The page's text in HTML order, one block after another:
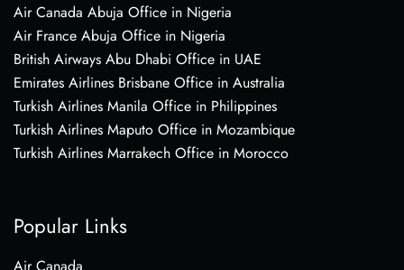
Air Canada Abuja Office in Nigeria
Air France Abuja Office in Nigeria
British Airways Abu Dhabi Office in UAE
Emirates Airlines Brisbane Office in Australia
Turkish Airlines Manila Office in Philippines
Turkish Airlines Maputo Office in Mozambique
Turkish Airlines Marrakech Office in Morocco
Popular Links